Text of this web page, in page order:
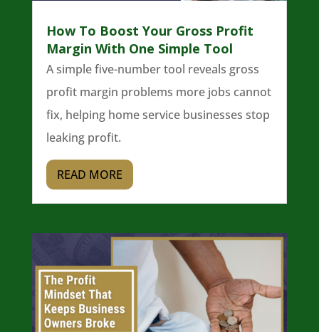
How To Boost Your Gross Profit
Margin With One Simple Tool
A simple five-number tool reveals gross
profit margin problems more jobs cannot
fix, helping home service businesses stop
leaking profit.
READ MORE